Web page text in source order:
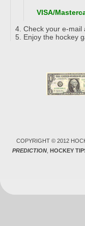
VISA/
Check your e-mail
Enjoy the hockey
COPYRIGHT © 2012
PREDICTION, HOCKEY